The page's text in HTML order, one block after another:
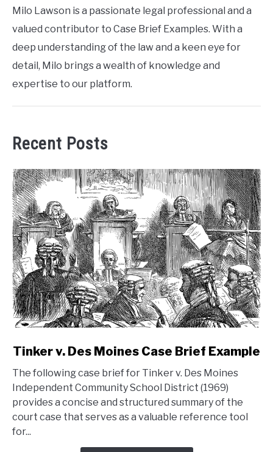
Milo Lawson is a passionate legal professional and a
valued contributor to Case Brief Examples. With a
deep understanding of the law and a keen eye for
detail, Milo brings a wealth of knowledge and
expertise to our platform.
Recent Posts
link
Tinker
v.
Des
Moines
Case
Tinker v. Des Moines Case Brief Example
The following case brief for Tinker v. Des Moines
Independent Community School District (1969)
provides a concise and structured summary of the
court case that serves as a valuable reference tool
for...